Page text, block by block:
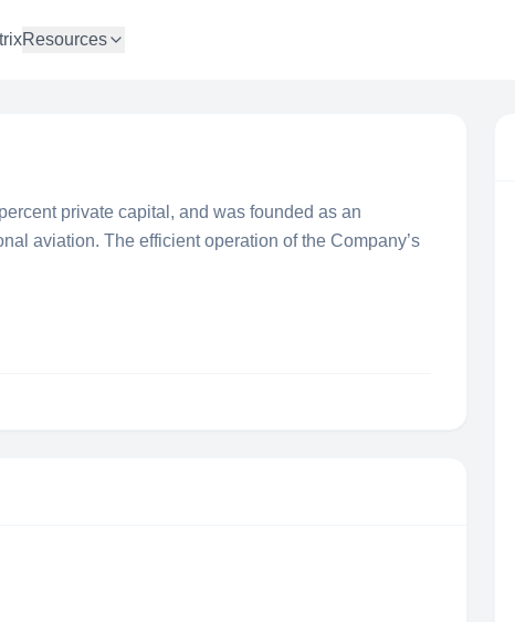
Resources
private capital, and was founded as an
aviation. The efficient operation of the Company’s